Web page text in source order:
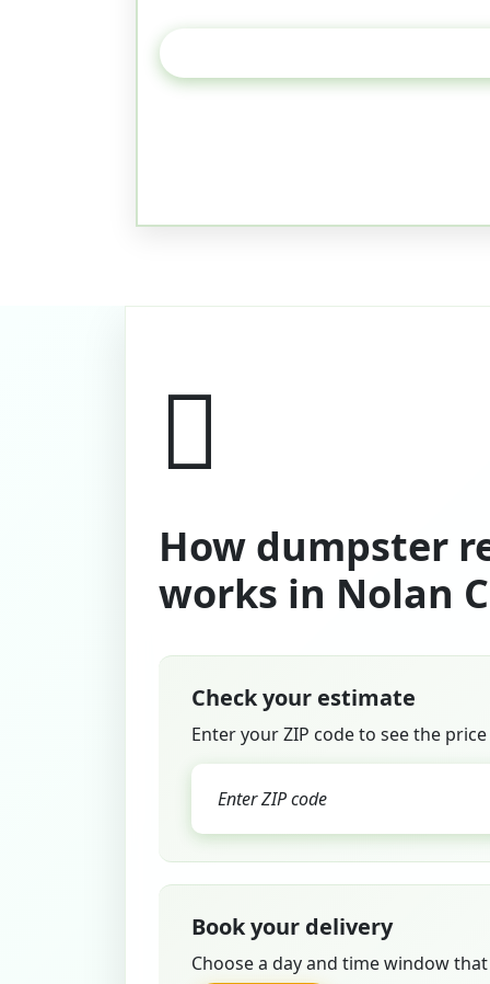
How dumpster
works in Nolan
Check your estimate
Enter your ZIP code to see the
Book your delivery
Choose a day and time window